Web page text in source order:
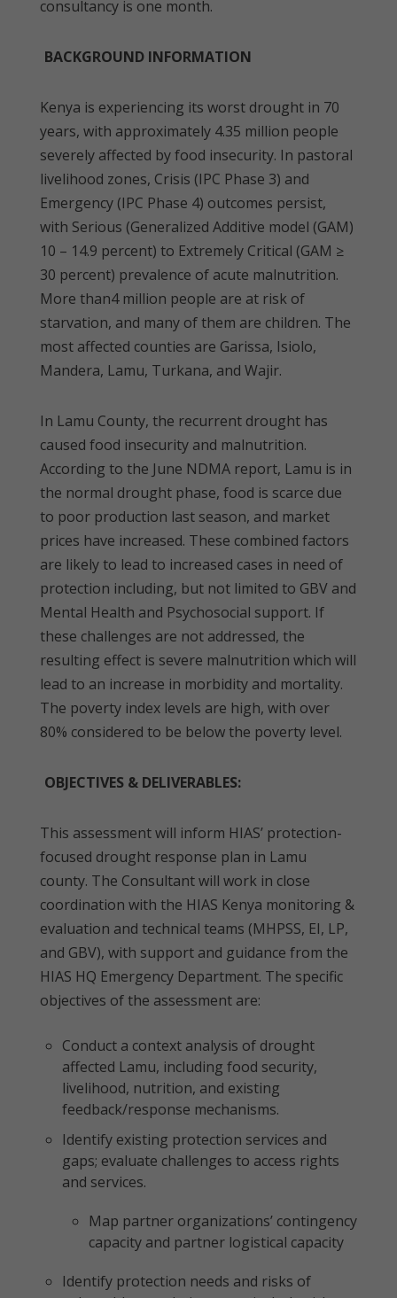
consultancy is one month.
BACKGROUND INFORMATION
Kenya is experiencing its worst drought in 70
years, with approximately 4.35 million people
severely affected by food insecurity. In pastoral
livelihood zones, Crisis (IPC Phase 3) and
Emergency (IPC Phase 4) outcomes persist,
with Serious (Generalized Additive model (GAM)
10 – 14.9 percent) to Extremely Critical (GAM ≥
30 percent) prevalence of acute malnutrition.
More than4 million people are at risk of
starvation, and many of them are children. The
most affected counties are Garissa, Isiolo,
Mandera, Lamu, Turkana, and Wajir.
In Lamu County, the recurrent drought has
caused food insecurity and malnutrition.
According to the June NDMA report, Lamu is in
the normal drought phase, food is scarce due
to poor production last season, and market
prices have increased. These combined factors
are likely to lead to increased cases in need of
protection including, but not limited to GBV and
Mental Health and Psychosocial support. If
these challenges are not addressed, the
resulting effect is severe malnutrition which will
lead to an increase in morbidity and mortality.
The poverty index levels are high, with over
80% considered to be below the poverty level.
OBJECTIVES & DELIVERABLES:
This assessment will inform HIAS’ protection-
focused drought response plan in Lamu
county. The Consultant will work in close
coordination with the HIAS Kenya monitoring &
evaluation and technical teams (MHPSS, EI, LP,
and GBV), with support and guidance from the
HIAS HQ Emergency Department. The specific
objectives of the assessment are:
Conduct a context analysis of drought
affected Lamu, including food security,
livelihood, nutrition, and existing
feedback/response mechanisms.
Identify existing protection services and
gaps; evaluate challenges to access rights
and services.
Map partner organizations’ contingency
capacity and partner logistical capacity
Identify protection needs and risks of